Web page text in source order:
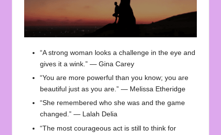
“A strong woman looks a challenge in the eye and
gives it a wink.” — Gina Carey
“You are more powerful than you know; you are
beautiful just as you are.” — Melissa Etheridge
“She remembered who she was and the game
changed.” — Lalah Delia
“The most courageous act is still to think for